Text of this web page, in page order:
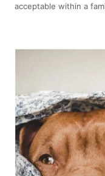
acceptable within a